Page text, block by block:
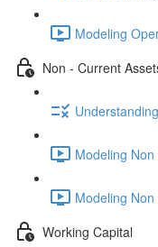
Modeling
Non - Current
Modeling
Modeling
Working Capital